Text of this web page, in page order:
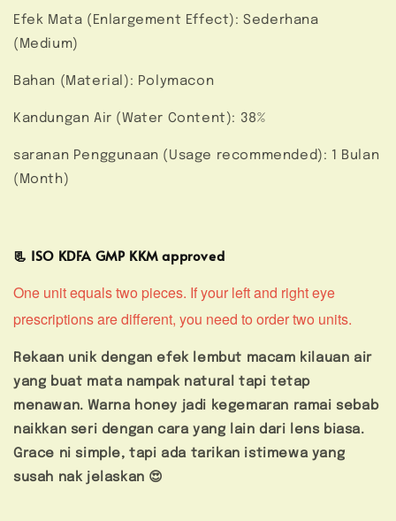
Efek Mata (Enlargement Effect): Sederhana
(Medium)
Bahan (Material): Polymacon
Kandungan Air (Water Content): 38%
saranan Penggunaan (Usage recommended): 1 Bulan
(Month)
📃 ISO KDFA GMP KKM approved
One unit equals two pieces. If your left and right eye
prescriptions are different, you need to order two units.
Rekaan unik dengan efek lembut macam kilauan air
yang buat mata nampak natural tapi tetap
menawan. Warna honey jadi kegemaran ramai sebab
naikkan seri dengan cara yang lain dari lens biasa.
Grace ni simple, tapi ada tarikan istimewa yang
susah nak jelaskan 😍